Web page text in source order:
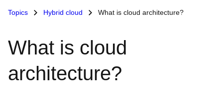
Topics Hybrid cloud What is cloud architecture?
What is cloud
architecture?